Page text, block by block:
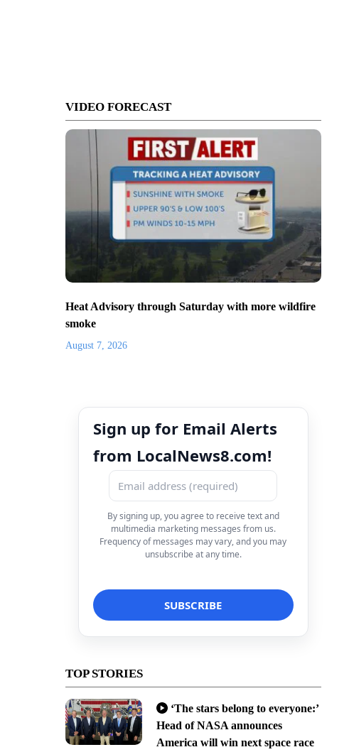
VIDEO FORECAST
Heat Advisory through Saturday with more wildfire
smoke
August 7, 2026
Sign up for Email Alerts
from LocalNews8.com!
By signing up, you agree to receive text and
multimedia marketing messages from us.
Frequency of messages may vary, and you may
unsubscribe at any time.
TOP STORIES
‘The stars belong to everyone:’
Head of NASA announces
America will win next space race